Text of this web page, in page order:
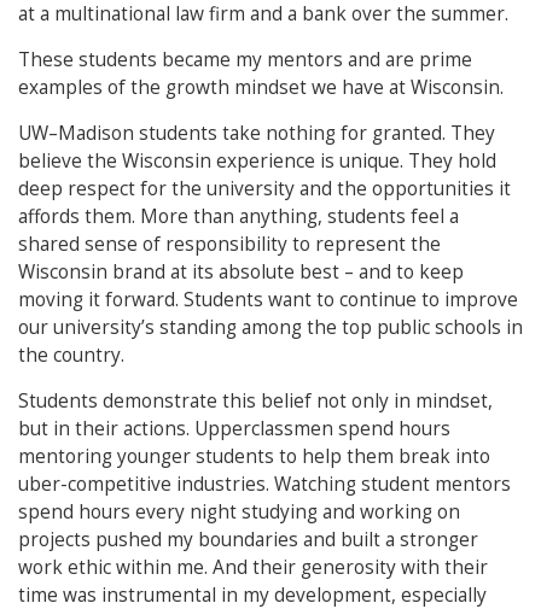
at a multinational law firm and a bank over the summer.
These students became my mentors and are prime
examples of the growth mindset we have at Wisconsin.
UW–Madison students take nothing for granted. They
believe the Wisconsin experience is unique. They hold
deep respect for the university and the opportunities it
affords them. More than anything, students feel a
shared sense of responsibility to represent the
Wisconsin brand at its absolute best – and to keep
moving it forward. Students want to continue to improve
our university’s standing among the top public schools in
the country.
Students demonstrate this belief not only in mindset,
but in their actions. Upperclassmen spend hours
mentoring younger students to help them break into
uber-competitive industries. Watching student mentors
spend hours every night studying and working on
projects pushed my boundaries and built a stronger
work ethic within me. And their generosity with their
time was instrumental in my development, especially